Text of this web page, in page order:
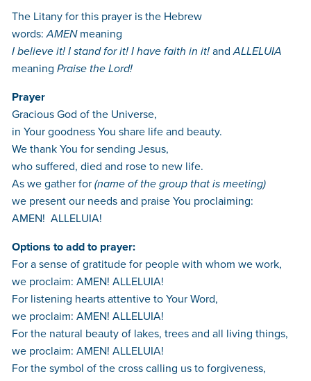
The Litany for this prayer is the Hebrew
words:AMENmeaning
I believe it! I stand for it! I have faith in it!andALLELUIA
meaning Praise the Lord!
Prayer
Gracious God of the Universe,
in Your goodness You share life and beauty.
We thank You for sending Jesus,
who suffered, died and rose to new life.
As we gather for(name of the group that is meeting)
we present our needs and praise You proclaiming:
AMEN! ALLELUIA!
Options to add to prayer:
For a sense of gratitude for people with whom we work,
we proclaim: AMEN! ALLELUIA!
For listening hearts attentive to Your Word,
we proclaim: AMEN! ALLELUIA!
For the natural beauty of lakes, trees and all living things,
we proclaim: AMEN! ALLELUIA!
For the symbol of the cross calling us to forgiveness,